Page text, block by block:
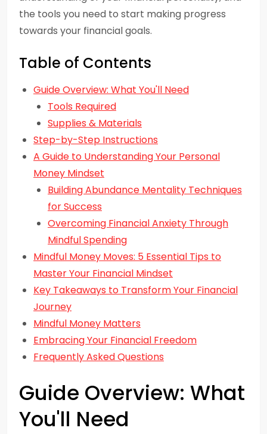
the tools you need to start making progress
towards your financial goals.
Table of Contents
Guide Overview: What You'll Need
Tools Required
Supplies & Materials
Step-by-Step Instructions
A Guide to Understanding Your Personal
Money Mindset
Building Abundance Mentality Techniques
for Success
Overcoming Financial Anxiety Through
Mindful Spending
Mindful Money Moves: 5 Essential Tips to
Master Your Financial Mindset
Key Takeaways to Transform Your Financial
Journey
Mindful Money Matters
Embracing Your Financial Freedom
Frequently Asked Questions
Guide Overview: What
You'll Need